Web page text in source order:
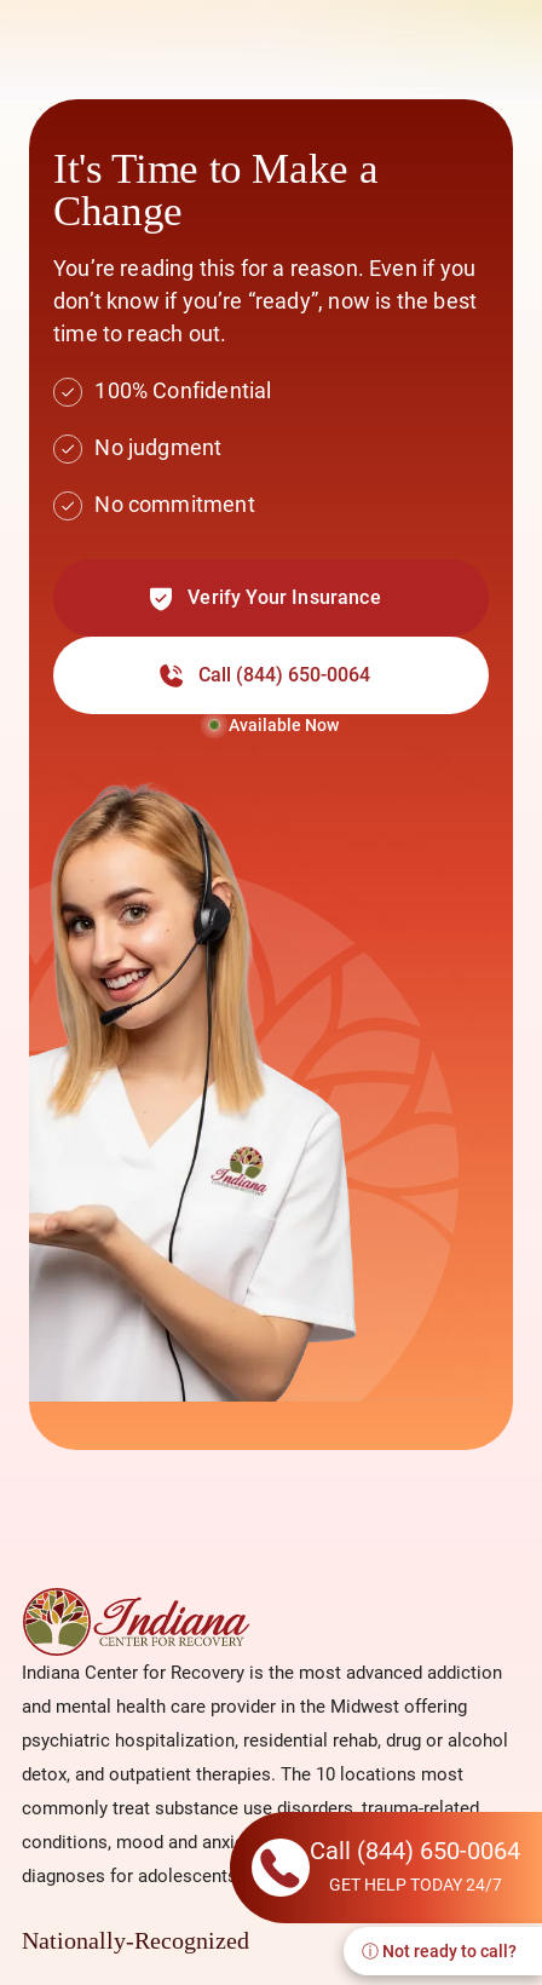
Call (844) 650-0064
GET HELP TODAY 24/7
ⓘ Not ready to call?
It's Time to Make a
Change
You’re reading this for a reason. Even if you
don’t know if you’re “ready”, now is the best
time to reach out.
100% Confidential
No judgment
No commitment
Call (844) 650-0064
Available Now
Verify Your Insurance
Indiana Center for Recovery is the most advanced addiction
and mental health care provider in the Midwest offering
psychiatric hospitalization, residential rehab, drug or alcohol
detox, and outpatient therapies. The 10 locations most
commonly treat substance use disorders, trauma-related
conditions, mood and anxiety issues, and co-occurring
diagnoses for adolescents and adults.
Nationally-Recognized